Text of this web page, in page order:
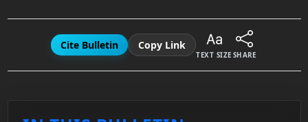
Cite Bulletin Copy Link
TEXT SIZE SHARE